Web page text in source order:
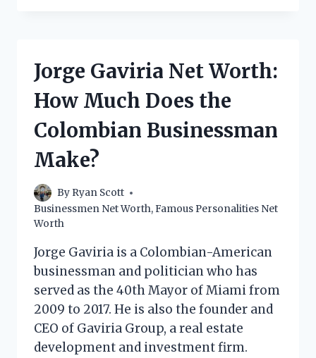
DOES
ITALIAN
MAKE?
Jorge Gaviria Net Worth:
How Much Does the
Colombian Businessman
Make?
By Ryan Scott
Businessmen Net Worth,Famous Personalities Net
Worth
Jorge Gaviria is a Colombian-American
businessman and politician who has
served as the 40th Mayor of Miami from
2009 to 2017. He is also the founder and
CEO of Gaviria Group, a real estate
development and investment firm.